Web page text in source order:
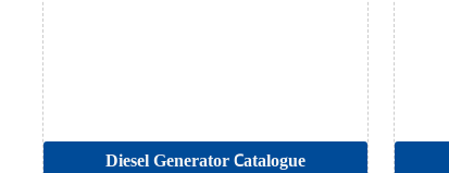
Diesel Generator Catalogue